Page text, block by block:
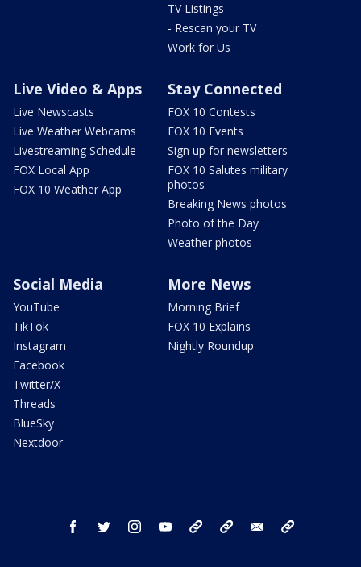
TV Listings
- Rescan your TV
Work for Us
Live Video & Apps
Live Newscasts
Live Weather Webcams
Livestreaming Schedule
FOX Local App
FOX 10 Weather App
Stay Connected
FOX 10 Contests
FOX 10 Events
Sign up for newsletters
FOX 10 Salutes military
photos
Breaking News photos
Photo of the Day
Weather photos
Social Media
YouTube
TikTok
Instagram
Facebook
Twitter/X
Threads
BlueSky
Nextdoor
More News
Morning Brief
FOX 10 Explains
Nightly Roundup
facebook twitter instagram youtube bluesky email